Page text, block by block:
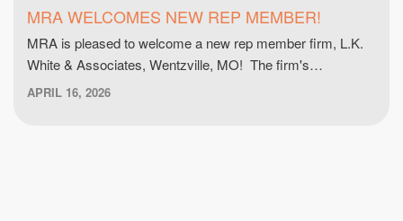
MRA WELCOMES NEW REP MEMBER!
MRA is pleased to welcome a new rep member firm, L.K.
White & Associates, Wentzville, MO! The firm's…
APRIL 16, 2026